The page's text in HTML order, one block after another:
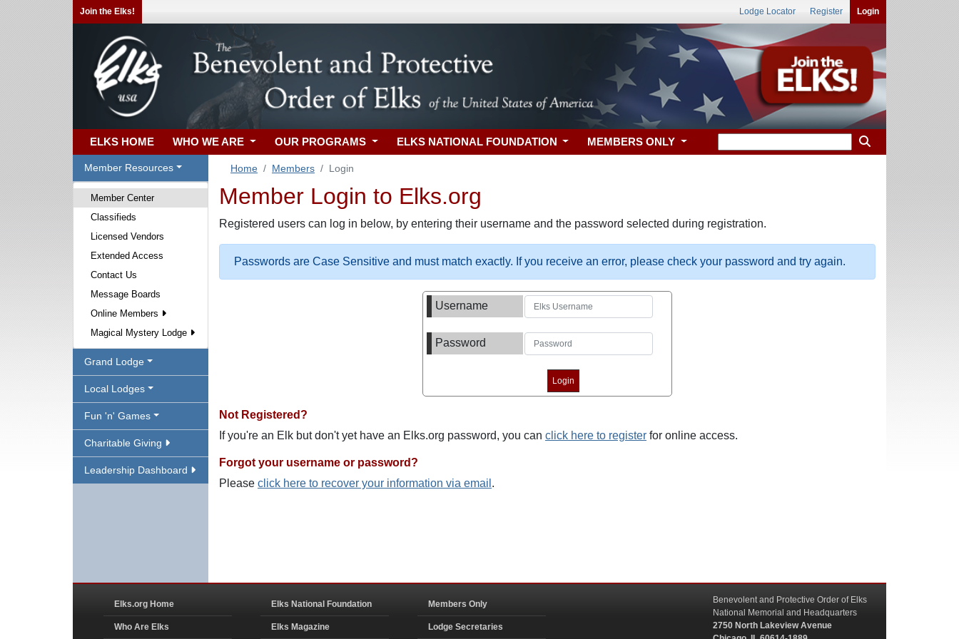
Join the Elks! Lodge Locator Register Login
ELKS HOME WHO WE ARE OUR PROGRAMS ELKS NATIONAL FOUNDATION MEMBERS ONLY
Member Resources
Member Center
Classifieds
Licensed Vendors
Extended Access
Contact Us
Message Boards
Online Members
Magical Mystery Lodge
Grand Lodge
Local Lodges
Fun 'n' Games
Charitable Giving
Leadership Dashboard
Home Members Login
Member Login to Elks.org
Registered users can log in below, by entering their username and the password selected during registration.
Passwords are Case Sensitive and must match exactly. If you receive an error, please check your password and try again.
Username
Password
Not Registered?
If you're an Elk but don't yet have an Elks.org password, you can click here to register for online access.
Forgot your username or password?
Please click here to recover your information via email .
Elks.org Home
Who Are Elks
Elks National Foundation
Elks Magazine
Members Only
Lodge Secretaries
Benevolent and Protective Order of Elks
National Memorial and Headquarters
2750 North Lakeview Avenue